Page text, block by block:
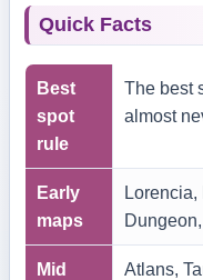
Quick Facts
Best
spot
rule
The best
almost
Early
maps
Mid
Atlans,